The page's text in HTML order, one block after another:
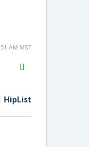
AM MST
H2S
Email
HipList